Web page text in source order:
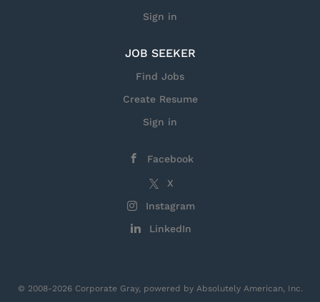
Sign in
JOB SEEKER
Find Jobs
Create Resume
Sign in
Facebook
X
Instagram
LinkedIn
© 2008-2026 Corporate Gray, powered by Absolutely American, Inc.